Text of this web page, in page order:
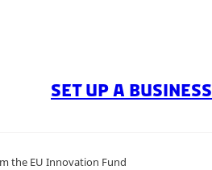
SET UP A BUSINESS
the EU Innovation Fund